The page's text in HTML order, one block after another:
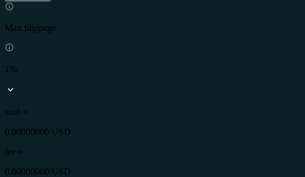
Max Slippage
1%
total ≈
0.00000000 USD
fee ≈
0.00000000 USD